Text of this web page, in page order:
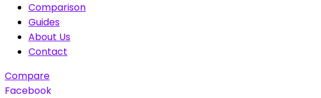
Comparison
Guides
About Us
Contact
Compare
Facebook